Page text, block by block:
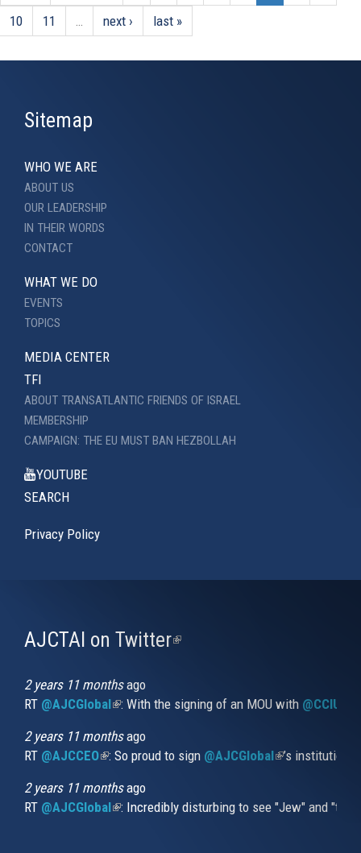
10
11 … next › last »
Sitemap
WHO WE ARE
ABOUT US
OUR LEADERSHIP
IN THEIR WORDS
CONTACT
WHAT WE DO
EVENTS
TOPICS
MEDIA CENTER
TFI
ABOUT TRANSATLANTIC FRIENDS OF ISRAEL
MEMBERSHIP
CAMPAIGN: THE EU MUST BAN HEZBOLLAH
YOUTUBE
SEARCH
Privacy Policy
AJCTAI on Twitter(link
2 years 11 monthsago
RT @AJCGlobal(link is external)
: With the signing of an MOU with
2 years 11 monthsago
RT @AJCCEO(link is external)
: So proud to sign @AJCGlobal(link is
’s
2 years 11 monthsago
RT @AJCGlobal(link is external)
: Incredibly disturbing to see "Jew" and